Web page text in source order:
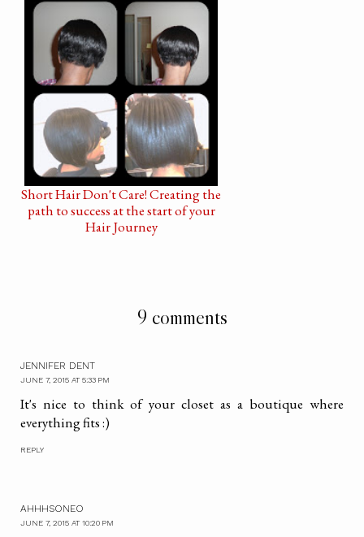
Short Hair Don't Care! Creating the
path to success at the start of your
Hair Journey
9 comments
JENNIFER DENT
JUNE 7, 2015 AT 5:33 PM
It's nice to think of your closet as a boutique where
everything fits :)
REPLY
AHHHSONEO
JUNE 7, 2015 AT 10:20 PM